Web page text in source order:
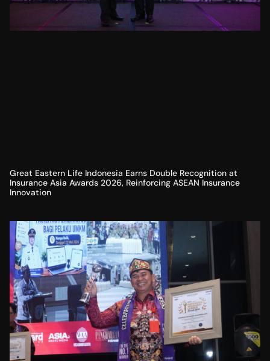
Great Eastern Life Indonesia Earns Double Recognition at
Insurance Asia Awards 2026, Reinforcing ASEAN Insurance
Innovation